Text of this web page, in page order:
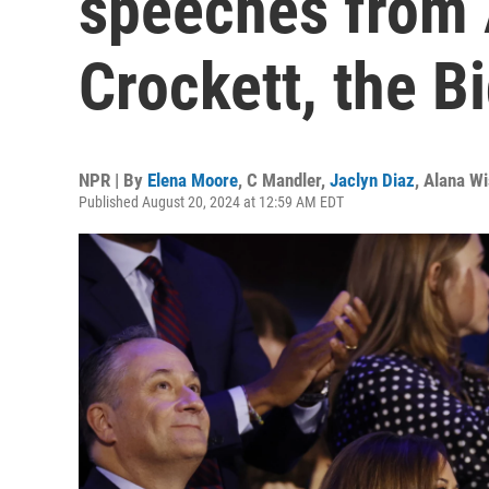
Crockett, the
NPR | By Elena Moore, C Mandler, Jaclyn Diaz, Alana
Published August 20, 2024 at 12:59 AM EDT